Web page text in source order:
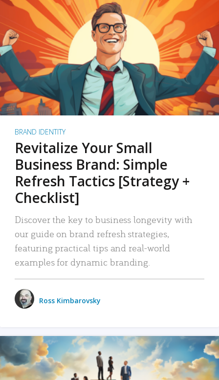
BRAND IDENTITY
Revitalize Your Small
Business Brand: Simple
Refresh Tactics [Strategy +
Checklist]
Discover the key to business longevity with
our guide on brand refresh strategies,
featuring practical tips and real-world
examples for dynamic branding.
Ross Kimbarovsky